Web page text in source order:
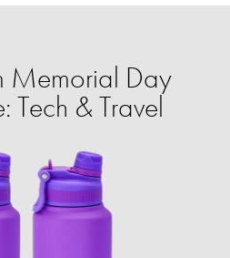
Memorial Day
Tech & Travel